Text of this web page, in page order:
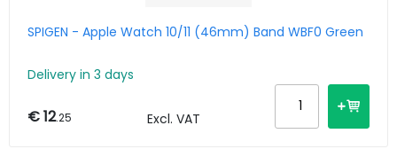
SPIGEN - Apple Watch 10/11 (46mm) Band WBF0 Green
Delivery in 3 days
€ 12.25 Excl. VAT